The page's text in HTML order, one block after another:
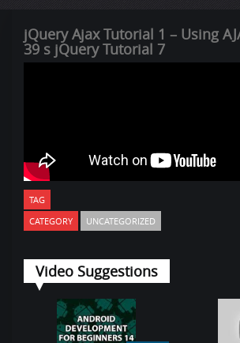
jQuery Ajax Tutorial 1 – Using
39 s jQuery Tutorial 7
TAG
CATEGORY
UNCATEGORIZED
Video Suggestions